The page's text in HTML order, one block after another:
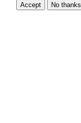
Accept No thanks